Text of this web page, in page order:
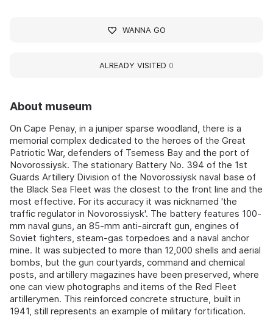
About museum
On Cape Penay, in a juniper sparse woodland, there is a
memorial complex dedicated to the heroes of the Great
Patriotic War, defenders of Tsemess Bay and the port of
Novorossiysk. The stationary Battery No. 394 of the 1st
Guards Artillery Division of the Novorossiysk naval base of
the Black Sea Fleet was the closest to the front line and the
most effective. For its accuracy it was nicknamed 'the
traffic regulator in Novorossiysk'. The battery features 100-
mm naval guns, an 85-mm anti-aircraft gun, engines of
Soviet fighters, steam-gas torpedoes and a naval anchor
mine. It was subjected to more than 12,000 shells and aerial
bombs, but the gun courtyards, command and chemical
posts, and artillery magazines have been preserved, where
one can view photographs and items of the Red Fleet
artillerymen. This reinforced concrete structure, built in
1941, still represents an example of military fortification.
WANNA GO
ALREADY VISITED 0